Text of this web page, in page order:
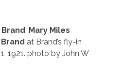
, Mary Miles
at Brand’s fly-in
1921. photo by John W